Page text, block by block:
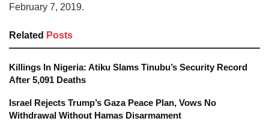
February 7, 2019.
Related Posts
Killings In Nigeria: Atiku Slams Tinubu’s Security Record
After 5,091 Deaths
Israel Rejects Trump’s Gaza Peace Plan, Vows No
Withdrawal Without Hamas Disarmament